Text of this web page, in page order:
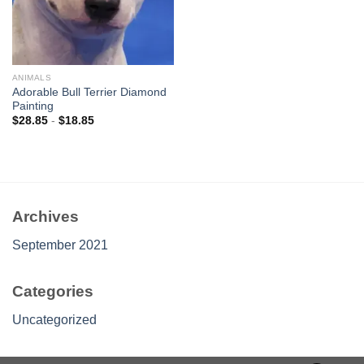
ANIMALS
Adorable Bull Terrier Diamond
Painting
$28.85- $18.85
Archives
September 2021
Categories
Uncategorized